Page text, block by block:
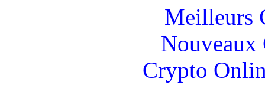
Meilleurs
Nouveaux
Crypto